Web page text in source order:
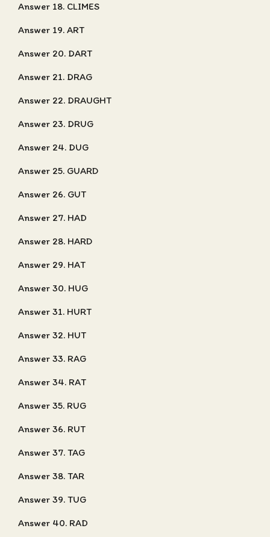
Answer 18. CLIMES
Answer 19. ART
Answer 20. DART
Answer 21. DRAG
Answer 22. DRAUGHT
Answer 23. DRUG
Answer 24. DUG
Answer 25. GUARD
Answer 26. GUT
Answer 27. HAD
Answer 28. HARD
Answer 29. HAT
Answer 30. HUG
Answer 31. HURT
Answer 32. HUT
Answer 33. RAG
Answer 34. RAT
Answer 35. RUG
Answer 36. RUT
Answer 37. TAG
Answer 38. TAR
Answer 39. TUG
Answer 40. RAD